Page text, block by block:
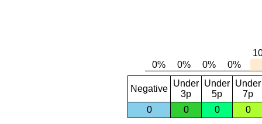
Negative
Under
3p
Under
5p
Under
7p
0
0 0 0